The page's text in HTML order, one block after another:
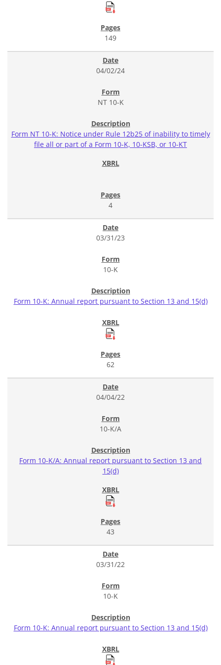
149
04/02/24
NT 10-K
Form NT 10-K: Notice under Rule 12b25 of inability to timely
file all or part of a Form 10-K, 10-KSB, or 10-KT
4
03/31/23
10-K
Form 10-K: Annual report pursuant to Section 13 and 15(d)
62
04/04/22
10-K/A
Form 10-K/A: Annual report pursuant to Section 13 and
15(d)
43
03/31/22
10-K
Form 10-K: Annual report pursuant to Section 13 and 15(d)